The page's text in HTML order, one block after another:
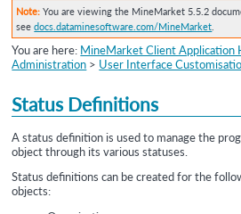
Note: You are viewing the MineMarket 5.5.2
seedocs.dataminesoftware.com/MineMarket
You are here: MineMarket Client Application
Administration > User Interface
Status Definitions
A status definition is used to manage the
object through its various statuses.
Status definitions can be created for the
objects: